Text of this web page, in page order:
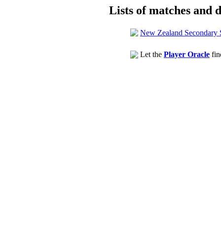
Lists of matches and
New Zealand Secondary
Let the Player Oracle